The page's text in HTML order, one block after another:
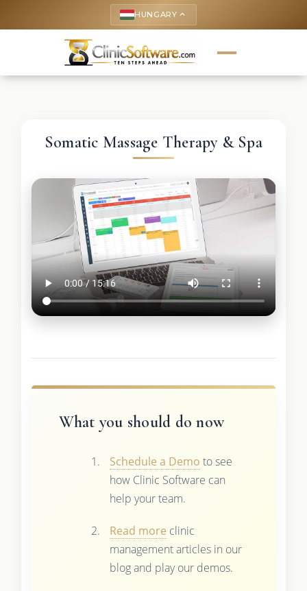
HUNGARY keyboard_arrow_up
Somatic Massage Therapy & Spa
What you should do now
Schedule a Demo to see
how Clinic Software can
help your team.
Read more clinic
management articles in our
blog and play our demos.